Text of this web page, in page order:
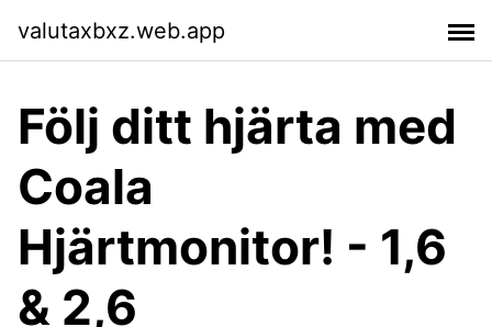
valutaxbxz.web.app
Följ ditt hjärta med
Coala
Hjärtmonitor! - 1,6
& 2,6